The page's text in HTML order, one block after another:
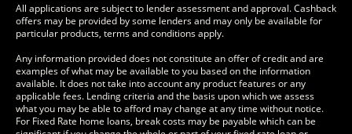
All applications are subject to lender assessment and approval. Cashback
offers may be provided by some lenders and may only be available for
particular products, terms and conditions apply.
Any information provided does not constitute an offer of credit and are
examples of what may be available to you based on the information
available. It does not take into account any product features or any
applicable fees. Lending criteria and the basis upon which we assess
what you may be able to afford may change at any time without notice.
For Fixed Rate home loans, break costs may be payable which can be